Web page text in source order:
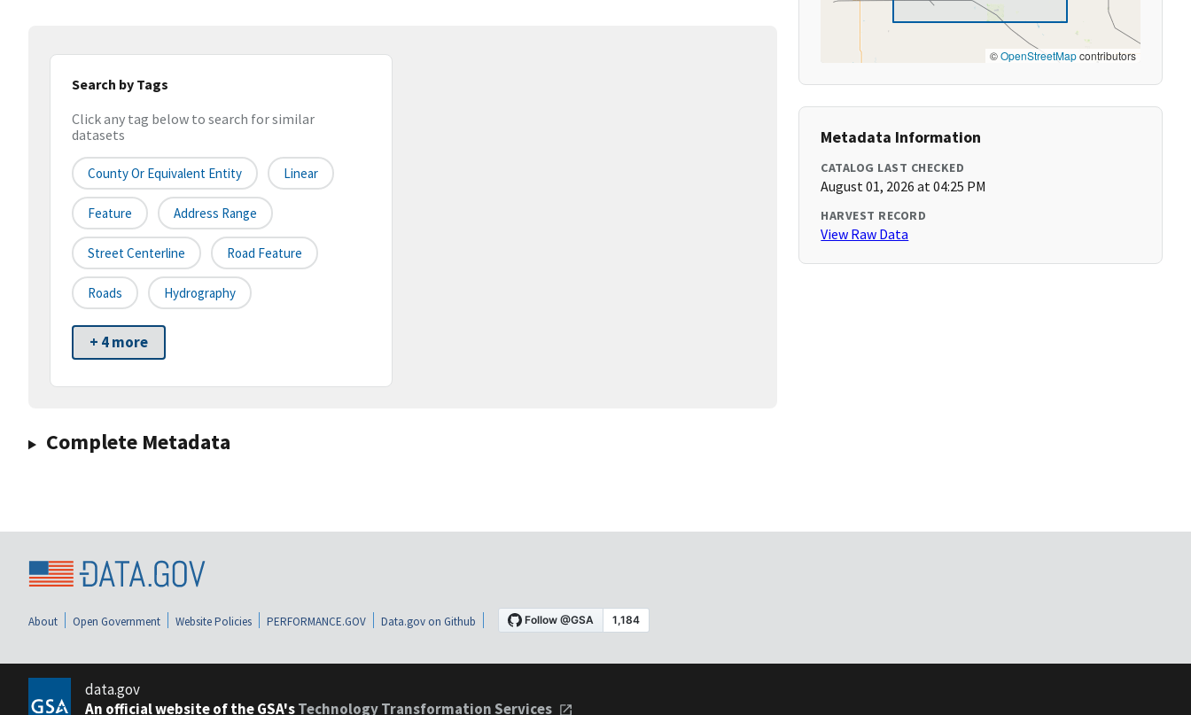
Search by Tags
Click any tag below to search for similar
datasets
County Or Equivalent Entity Linear
Feature Address Range
Street Centerline Road Feature
Roads Hydrography
+ 4 more
Complete Metadata
©OpenStreetMapcontributors
Metadata Information
CATALOG LAST CHECKED
August 01, 2026 at 04:25 PM
HARVEST RECORD
View Raw Data
About Open Government Website Policies PERFORMANCE.GOV Data.gov on Github
data.gov
An official website of the GSA'sTechnology Transformation Services